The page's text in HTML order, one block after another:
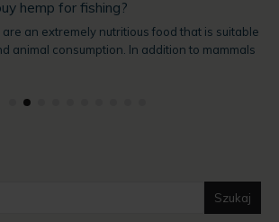
hemp for fishing?
an extremely nutritious food that is suitable
animal consumption. In addition to mammals
Szukaj